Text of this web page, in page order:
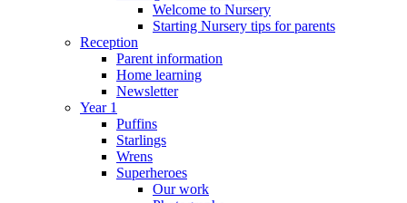
Welcome to Nursery
Starting Nursery tips for parents
Reception
Parent information
Home learning
Newsletter
Year 1
Puffins
Starlings
Wrens
Superheroes
Our work